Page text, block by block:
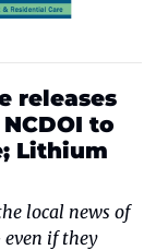
releases
to
Lithium
local news of
if they